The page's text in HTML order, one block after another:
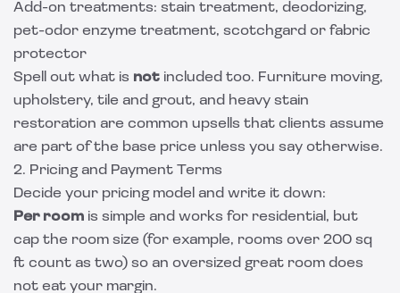
Add-on treatments: stain treatment, deodorizing,
pet-odor enzyme treatment, scotchgard or fabric
protector
Spell out what is not included too. Furniture moving,
upholstery, tile and grout, and heavy stain
restoration are common upsells that clients assume
are part of the base price unless you say otherwise.
2. Pricing and Payment Terms
Decide your pricing model and write it down:
Per room is simple and works for residential, but
cap the room size (for example, rooms over 200 sq
ft count as two) so an oversized great room does
not eat your margin.